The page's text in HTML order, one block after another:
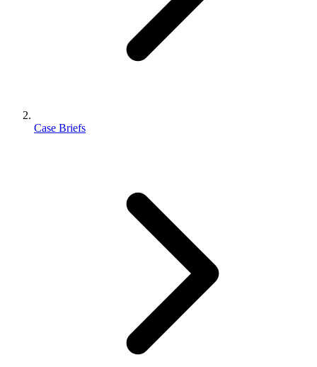
Case Briefs